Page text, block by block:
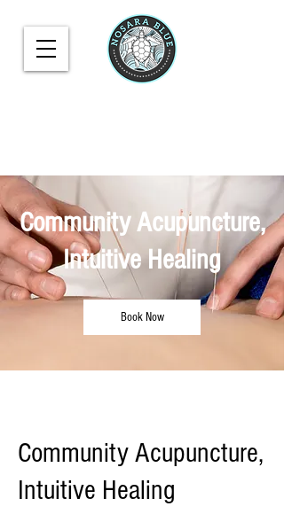
Community Acupuncture,
Intuitive Healing
Book Now
Community Acupuncture,
Intuitive Healing